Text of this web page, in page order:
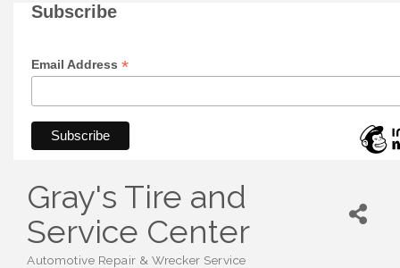
Subscribe
Email Address *
Gray's Tire and
Service Center
Automotive Repair & Wrecker Service